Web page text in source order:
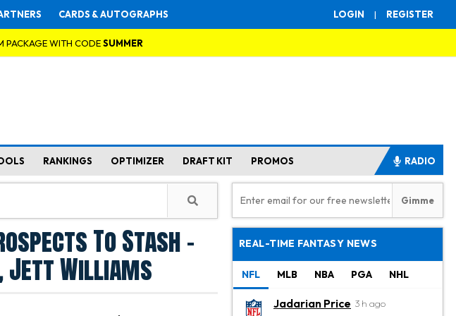
LOGIN | REGISTER
CARDS & AUTOGRAPHS
PACKAGE WITH CODESUMMER
RANKINGS OPTIMIZER DRAFT KIT PROMOS RADIO
To Stash -
Jett Williams
REAL-TIME FANTASY NEWS
NFL MLB NBA PGA NHL
Jadarian Price 3 h ago